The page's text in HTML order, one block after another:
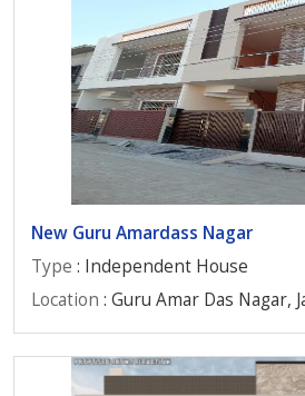
New Guru Amardass Nagar
Type : Independent House
Location : Guru Amar Das Nagar,